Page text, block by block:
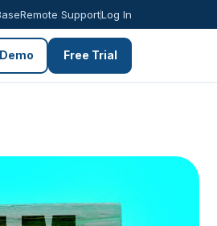
Remote SupportLog In
Free Trial